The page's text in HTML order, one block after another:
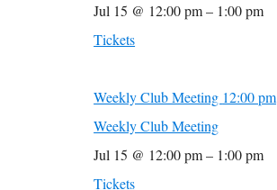
Jul 15 @ 12:00 pm – 1:00 pm
Tickets
Weekly Club Meeting 12:00 pm
Weekly Club Meeting
Jul 15 @ 12:00 pm – 1:00 pm
Tickets